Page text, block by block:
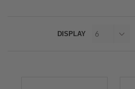
DISPLAY